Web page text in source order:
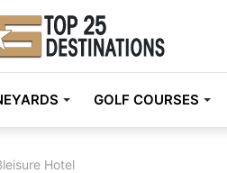
GOLF COURSES
Hotel